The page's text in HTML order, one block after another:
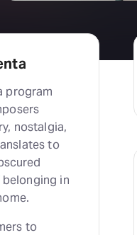
program
nostalgia,
to
in
to